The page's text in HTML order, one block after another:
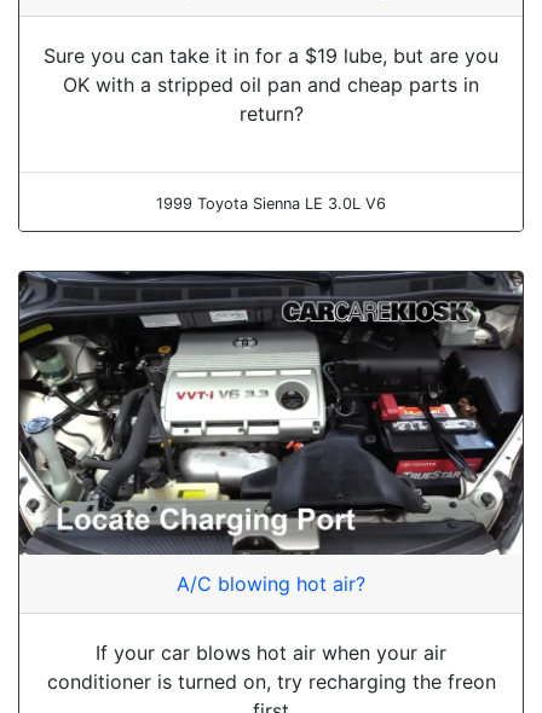
Sure you can take it in for a $19 lube, but are you
OK with a stripped oil pan and cheap parts in
return?
1999 Toyota Sienna LE 3.0L V6
A/C blowing hot air?
If your car blows hot air when your air
conditioner is turned on, try recharging the freon